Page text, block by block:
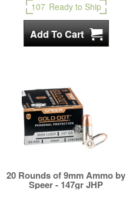
107 Ready to Ship
20 Rounds of 9mm Ammo by
Speer - 147gr JHP